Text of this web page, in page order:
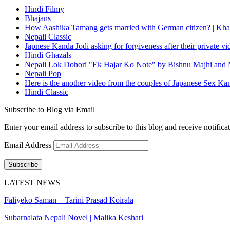
Hindi Filmy
Bhajans
How Aashika Tamang gets married with German citizen? |
Nepali Classic
Japnese Kanda Jodi asking for forgiveness after their private
Hindi Ghazals
Nepali Lok Dohori "Ek Hajar Ko Note" by Bishnu Majhi and
Nepali Pop
Here is the another video from the couples of Japanese Sex
Hindi Classic
Subscribe to Blog via Email
Enter your email address to subscribe to this blog and receive
Email Address
Subscribe
LATEST NEWS
Faliyeko Saman – Tarini Prasad Koirala
Subarnalata Nepali Novel | Malika Keshari